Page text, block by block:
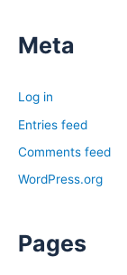
Meta
Log in
Entries feed
Comments feed
WordPress.org
Pages